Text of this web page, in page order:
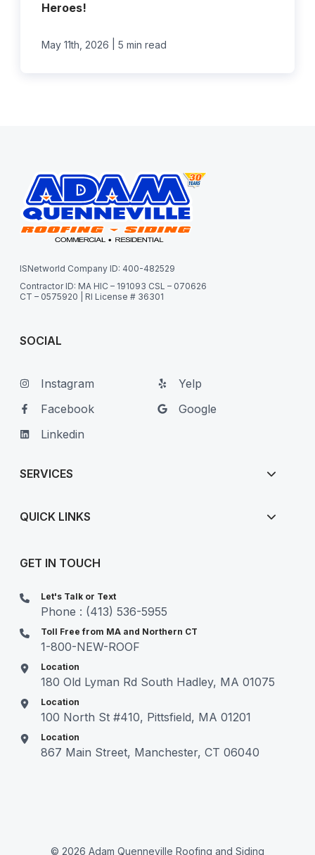
Heroes!
May 11th, 2026 5 min read
ISNetworld Company ID: 400-482529
Contractor ID: MA HIC – 191093 CSL – 070626
CT – 0575920 | RI License # 36301
SOCIAL
Instagram
Facebook
Linkedin
Yelp
Google
SERVICES
QUICK LINKS
GET IN TOUCH
Let's Talk or Text
Phone : (413) 536-5955
Toll Free from MA and Northern CT
1-800-NEW-ROOF
Location
180 Old Lyman Rd South Hadley, MA 01075
Location
100 North St #410, Pittsfield, MA 01201
Location
867 Main Street, Manchester, CT 06040
© 2026 Adam Quenneville Roofing and Siding